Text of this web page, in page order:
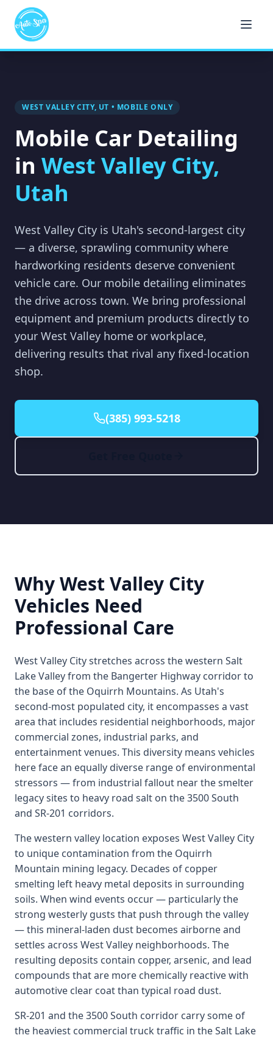
WEST VALLEY CITY, UT • MOBILE ONLY
Mobile Car Detailing
in West Valley City,
Utah
West Valley City is Utah's second-largest city
— a diverse, sprawling community where
hardworking residents deserve convenient
vehicle care. Our mobile detailing eliminates
the drive across town. We bring professional
equipment and premium products directly to
your West Valley home or workplace,
delivering results that rival any fixed-location
shop.
(385) 993-5218
Why West Valley City
Vehicles Need
Professional Care
West Valley City stretches across the western Salt
Lake Valley from the Bangerter Highway corridor to
the base of the Oquirrh Mountains. As Utah's
second-most populated city, it encompasses a vast
area that includes residential neighborhoods, major
commercial zones, industrial parks, and
entertainment venues. This diversity means vehicles
here face an equally diverse range of environmental
stressors — from industrial fallout near the smelter
legacy sites to heavy road salt on the 3500 South
and SR-201 corridors.
The western valley location exposes West Valley City
to unique contamination from the Oquirrh
Mountain mining legacy. Decades of copper
smelting left heavy metal deposits in surrounding
soils. When wind events occur — particularly the
strong westerly gusts that push through the valley
— this mineral-laden dust becomes airborne and
settles across West Valley neighborhoods. The
resulting deposits contain copper, arsenic, and lead
compounds that are more chemically reactive with
automotive clear coat than typical road dust.
SR-201 and the 3500 South corridor carry some of
the heaviest commercial truck traffic in the Salt Lake